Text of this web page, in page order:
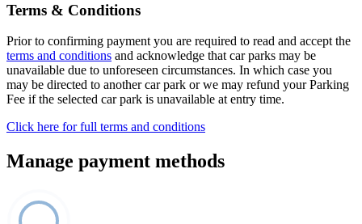
Terms & Conditions
Prior to confirming payment you are required to read and accept the
terms and conditions and acknowledge that car parks may be
unavailable due to unforeseen circumstances. In which case you
may be directed to another car park or we may refund your Parking
Fee if the selected car park is unavailable at entry time.
Click here for full terms and conditions
Manage payment methods